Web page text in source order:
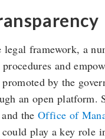
framework, a
and
by the
an open platform.
and theOffice of
play a key role